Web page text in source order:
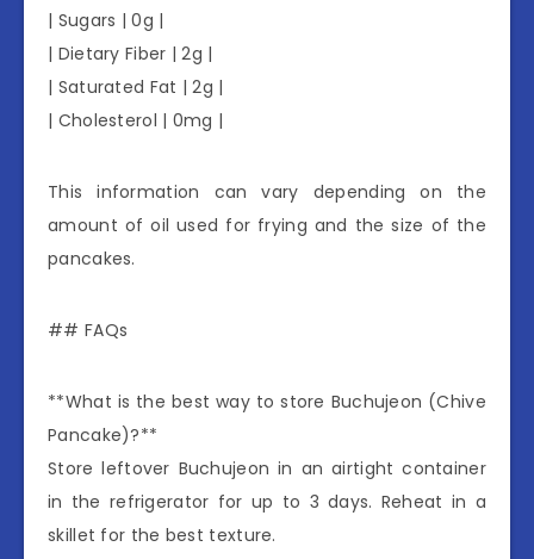
| Sugars | 0g |
| Dietary Fiber | 2g |
| Saturated Fat | 2g |
| Cholesterol | 0mg |
This information can vary depending on the
amount of oil used for frying and the size of the
pancakes.
## FAQs
**What is the best way to store Buchujeon (Chive
Pancake)?**
Store leftover Buchujeon in an airtight container
in the refrigerator for up to 3 days. Reheat in a
skillet for the best texture.